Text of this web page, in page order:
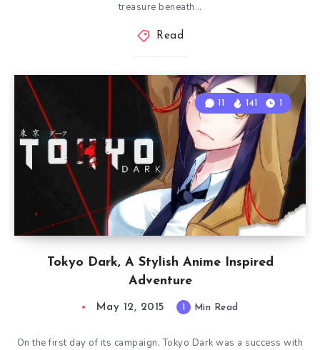
treasure beneath…
Read
Tokyo Dark, A Stylish Anime Inspired
Adventure
11 141 1
May 12, 2015 1 Min Read
On the first day of its campaign, Tokyo Dark was a success with